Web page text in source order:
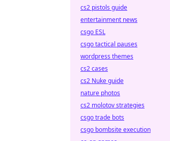
cs2 pistols guide
entertainment news
csgo ESL
csgo tactical pauses
wordpress themes
cs2 cases
cs2 Nuke guide
nature photos
cs2 molotov strategies
csgo trade bots
csgo bombsite execution